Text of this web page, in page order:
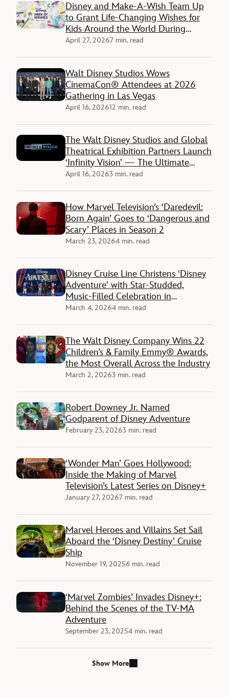
Disney and Make-A-Wish Team Up
to Grant Life-Changing Wishes for
Kids Around the World During
‘Disney Week of Wishes’
April 27, 20267 min. read
Walt Disney Studios Wows
CinemaCon® Attendees at 2026
Gathering in Las Vegas
April 16, 202612 min. read
The Walt Disney Studios and Global
Theatrical Exhibition Partners Launch
‘Infinity Vision’ — The Ultimate
Premium Moviegoing Experience
April 16, 20263 min. read
How Marvel Television’s ‘Daredevil:
Born Again’ Goes to ‘Dangerous and
Scary’ Places in Season 2
March 23, 20264 min. read
Disney Cruise Line Christens ‘Disney
Adventure’ with Star-Studded,
Music-Filled Celebration in
Singapore
March 4, 20264 min. read
The Walt Disney Company Wins 22
Children’s & Family Emmy® Awards,
the Most Overall Across the Industry
March 2, 20263 min. read
Robert Downey Jr. Named
Godparent of Disney Adventure
February 23, 20263 min. read
‘Wonder Man’ Goes Hollywood:
Inside the Making of Marvel
Television’s Latest Series on Disney+
January 27, 20267 min. read
Marvel Heroes and Villains Set Sail
Aboard the ‘Disney Destiny’ Cruise
Ship
November 19, 20256 min. read
‘Marvel Zombies’ Invades Disney+:
Behind the Scenes of the TV-MA
Adventure
September 23, 20254 min. read
Show More